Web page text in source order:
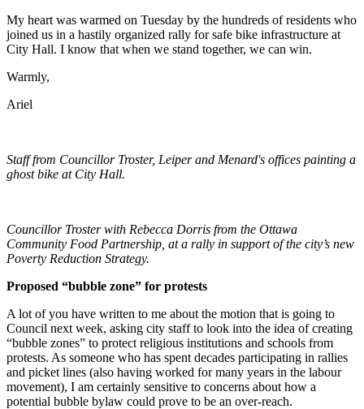
My heart was warmed on Tuesday by the hundreds of residents who
joined us in a hastily organized rally for safe bike infrastructure at
City Hall. I know that when we stand together, we can win.
Warmly,
Ariel
Staff from Councillor Troster, Leiper and Menard's offices painting a
ghost bike at City Hall.
Councillor Troster with Rebecca Dorris from the Ottawa
Community Food Partnership, at a rally in support of the city’s new
Poverty Reduction Strategy.
Proposed “bubble zone” for protests
A lot of you have written to me about the motion that is going to
Council next week, asking city staff to look into the idea of creating
“bubble zones” to protect religious institutions and schools from
protests. As someone who has spent decades participating in rallies
and picket lines (also having worked for many years in the labour
movement), I am certainly sensitive to concerns about how a
potential bubble bylaw could prove to be an over-reach.